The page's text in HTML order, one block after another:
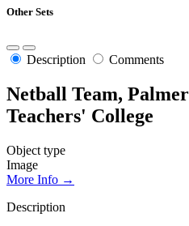
Other Sets
Description Comments
Netball Team,
Teachers' College
Object type
Image
More Info →
Description